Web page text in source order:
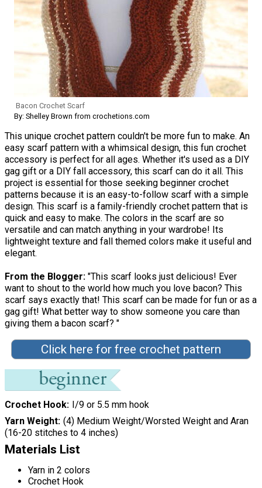
Bacon Crochet Scarf
By: Shelley Brown from crochetions.com
This unique crochet pattern couldn't be more fun to make. An
easy scarf pattern with a whimsical design, this fun crochet
accessory is perfect for all ages. Whether it's used as a DIY
gag gift or a DIY fall accessory, this scarf can do it all. This
project is essential for those seeking beginner crochet
patterns because it is an easy-to-follow scarf with a simple
design. This scarf is a family-friendly crochet pattern that is
quick and easy to make. The colors in the scarf are so
versatile and can match anything in your wardrobe! Its
lightweight texture and fall themed colors make it useful and
elegant.
From the Blogger: "This scarf looks just delicious! Ever
want to shout to the world how much you love bacon? This
scarf says exactly that! This scarf can be made for fun or as a
gag gift! What better way to show someone you care than
giving them a bacon scarf? "
Click here for free crochet pattern
Crochet Hook I/9 or 5.5 mm hook
Yarn Weight (4) Medium Weight/Worsted Weight and Aran
(16-20 stitches to 4 inches)
Materials List
Yarn in 2 colors
Crochet Hook